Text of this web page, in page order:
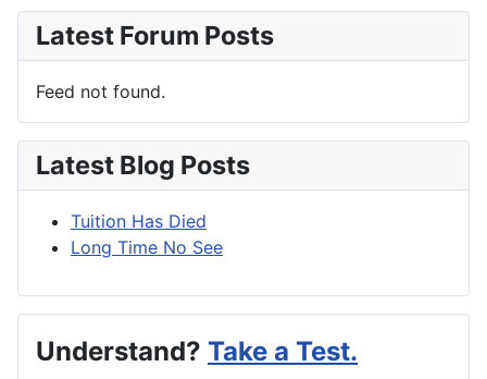
Latest Forum Posts
Feed not found.
Latest Blog Posts
Tuition Has Died
Long Time No See
Understand? Take a Test.